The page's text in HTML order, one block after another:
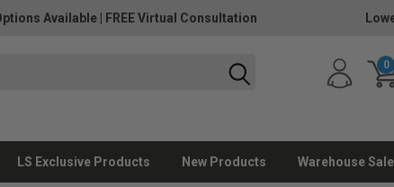
Available FREE Virtual Consultation
0
LS Exclusive Products New Products Warehouse Sale